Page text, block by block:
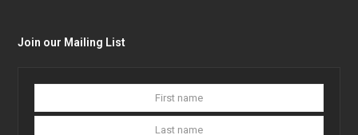
Join our Mailing List